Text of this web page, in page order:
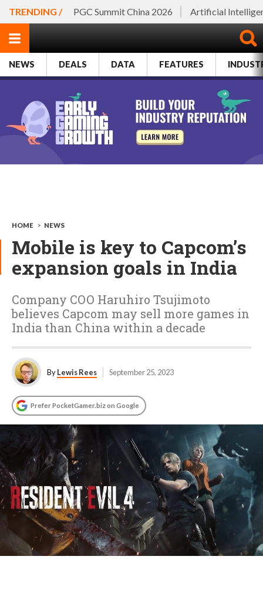
TRENDING / PGC Summit China 2026 Artificial
NEWS DEALS DATA FEATURES
HOME > NEWS
Mobile is key to Capcom’s
expansion goals in India
Company COO Haruhiro Tsujimoto
believes Capcom may sell more games in
India than China within a decade
ByLewis Rees September 25, 2023
Prefer PocketGamer.biz on Google